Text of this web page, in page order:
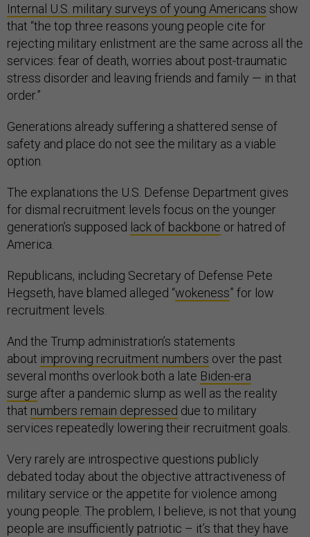
Internal U.S. military surveys of young Americans show
that “the top three reasons young people cite for
rejecting military enlistment are the same across all the
services: fear of death, worries about post-traumatic
stress disorder and leaving friends and family — in that
order.”
Generations already suffering a shattered sense of
safety and place do not see the military as a viable
option.
The explanations the U.S. Defense Department gives
for dismal recruitment levels focus on the younger
generation’s supposed lack of backbone or hatred of
America.
Republicans, including Secretary of Defense Pete
Hegseth, have blamed alleged “wokeness” for low
recruitment levels.
And the Trump administration’s statements
about improving recruitment numbers over the past
several months overlook both a late Biden-era
surge after a pandemic slump as well as the reality
that numbers remain depressed due to military
services repeatedly lowering their recruitment goals.
Very rarely are introspective questions publicly
debated today about the objective attractiveness of
military service or the appetite for violence among
young people. The problem, I believe, is not that young
people are insufficiently patriotic – it’s that they have